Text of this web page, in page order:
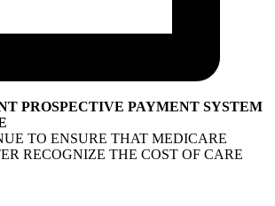
PROSPECTIVE PAYMENT SYSTEM
TO ENSURE THAT MEDICARE
RECOGNIZE THE COST OF CARE